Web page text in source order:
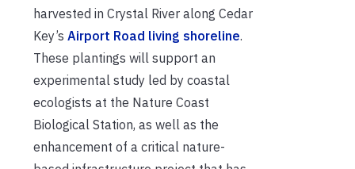
harvested in Crystal River along Cedar
Key’s Airport Road living shoreline.
These plantings will support an
experimental study led by coastal
ecologists at the Nature Coast
Biological Station, as well as the
enhancement of a critical nature-